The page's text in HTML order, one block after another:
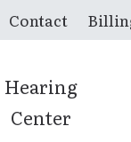
Contact
Hearing
Center